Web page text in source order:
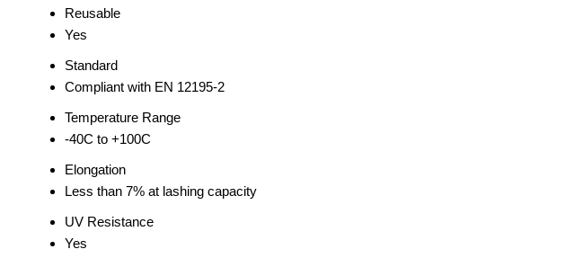
Reusable
Yes
Standard
Compliant with EN 12195-2
Temperature Range
-40C to +100C
Elongation
Less than 7% at lashing capacity
UV Resistance
Yes